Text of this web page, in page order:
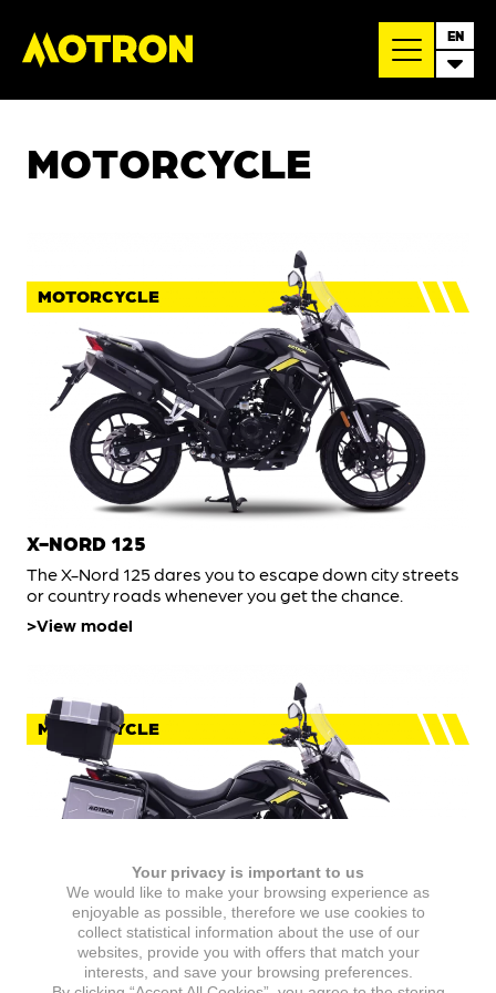
EN
MOTORCYCLE
MOTORCYCLE
X-NORD 125
The X-Nord 125 dares you to escape down city streets
or country roads whenever you get the chance.
View model
MOTORCYCLE
X-NORD 125 TOURING
Your privacy is important to us
We would like to make your browsing experience as
enjoyable as possible, therefore we use cookies to
collect statistical information about the use of our
websites, provide you with offers that match your
interests, and save your browsing preferences.